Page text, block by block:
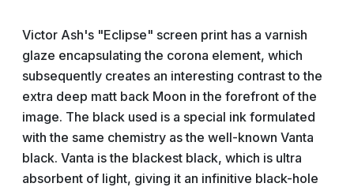
Victor Ash's "Eclipse" screen print has a varnish
glaze encapsulating the corona element, which
subsequently creates an interesting contrast to the
extra deep matt back Moon in the forefront of the
image. The black used is a special ink formulated
with the same chemistry as the well-known Vanta
black. Vanta is the blackest black, which is ultra
absorbent of light, giving it an infinitive black-hole